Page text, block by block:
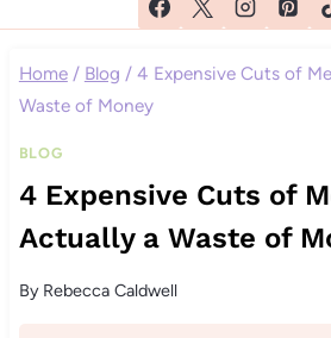
Home / Blog / 4 Expensive Cuts of
Waste of Money
BLOG
4 Expensive Cuts of
Actually a Waste of
By Rebecca Caldwell